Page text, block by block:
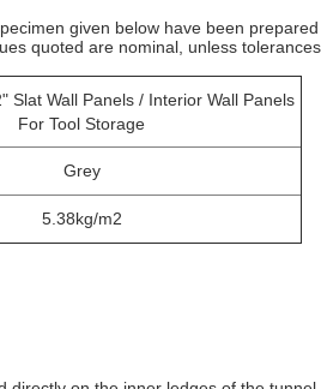
given below have been
quoted are nominal, unless
Slat Wall Panels / Interior Wall Panels
For Tool Storage
Grey
5.38kg/m2